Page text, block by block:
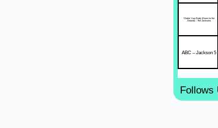
Shake Your Body (Down to the
Ground) – The Jacksons
ABC – Jackson 5
Follows